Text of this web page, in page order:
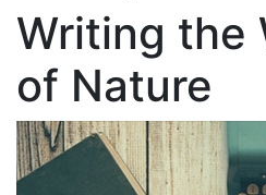
Writing the
of Nature